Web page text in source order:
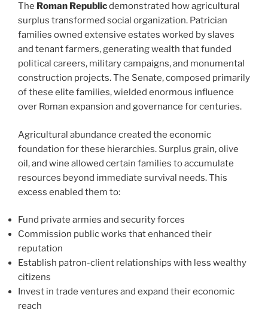
The Roman Republicdemonstrated how agricultural
surplus transformed social organization. Patrician
families owned extensive estates worked by slaves
and tenant farmers, generating wealth that funded
political careers, military campaigns, and monumental
construction projects. The Senate, composed primarily
of these elite families, wielded enormous influence
over Roman expansion and governance for centuries.
Agricultural abundance created the economic
foundation for these hierarchies. Surplus grain, olive
oil, and wine allowed certain families to accumulate
resources beyond immediate survival needs. This
excess enabled them to:
Fund private armies and security forces
Commission public works that enhanced their
reputation
Establish patron-client relationships with less wealthy
citizens
Invest in trade ventures and expand their economic
reach